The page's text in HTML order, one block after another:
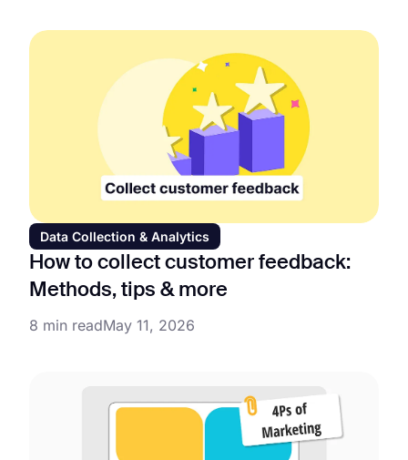
Data Collection & Analytics
How to collect customer feedback:
Methods, tips & more
8 min readMay 11, 2026